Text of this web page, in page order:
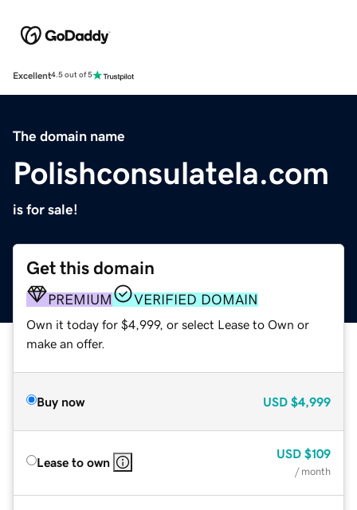
Excellent4.5 out of 5
The domain name
Polishconsulatela.com
is for sale!
Get this domain
PREMIUM VERIFIED DOMAIN
Own it today for $4,999, or select Lease to Own or
make an offer.
Buy now USD $4,999
Lease to own
USD $109
/ month